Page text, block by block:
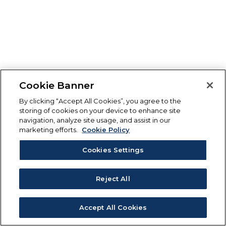
Cookie Banner
By clicking “Accept All Cookies”, you agree to the
storing of cookies on your device to enhance site
navigation, analyze site usage, and assist in our
marketing efforts.
Cookie Policy
Cookies Settings
Reject All
Accept All Cookies